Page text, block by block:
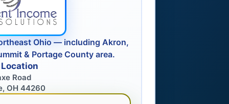
Ohio — including Akron,
& Portage County area.
Road
OH 44260